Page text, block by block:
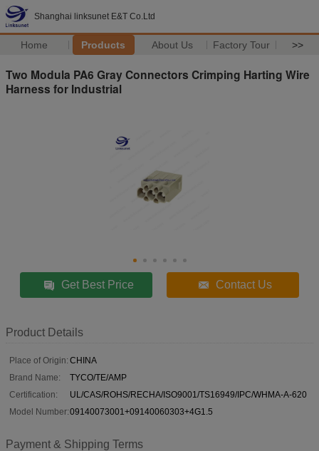
Shanghai linksunet E&T Co.Ltd
Home Products About Us Factory Tour >>
Two Modula PA6 Gray Connectors Crimping Harting Wire
Harness for Industrial
Get Best Price Contact Us
Product Details
Place of Origin: CHINA
Brand Name:
TYCO/TE/AMP
Certification:
UL/CAS/ROHS/RECHA/ISO9001/TS16949/IPC/WHMA-A-620
Model Number:09140073001+09140060303+4G1.5
Payment & Shipping Terms